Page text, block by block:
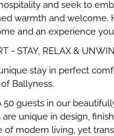
and seek to
warmth and
and an experience
- STAY, RELAX &
stay in perfect
Ballyness.
guests in our
unique in design,
modern living, yet